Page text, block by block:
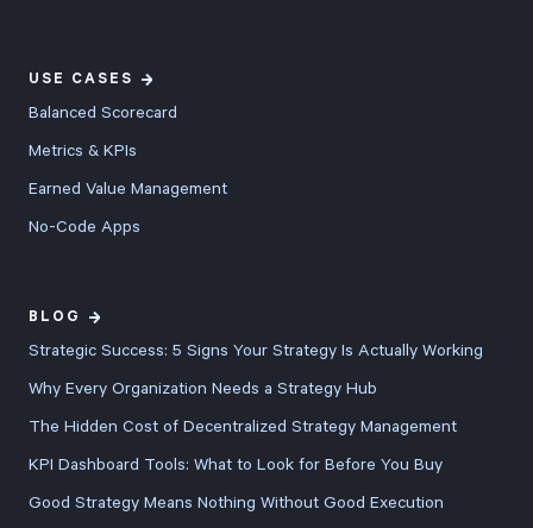
USE CASES
Balanced Scorecard
Metrics & KPIs
Earned Value Management
No-Code Apps
BLOG
Strategic Success: 5 Signs Your Strategy Is Actually Working
Why Every Organization Needs a Strategy Hub
The Hidden Cost of Decentralized Strategy Management
KPI Dashboard Tools: What to Look for Before You Buy
Good Strategy Means Nothing Without Good Execution